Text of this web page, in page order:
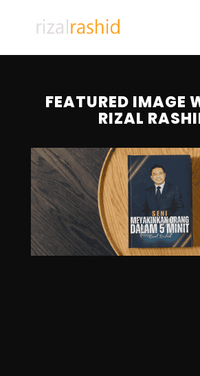
FEATURED IMAGE
RIZAL